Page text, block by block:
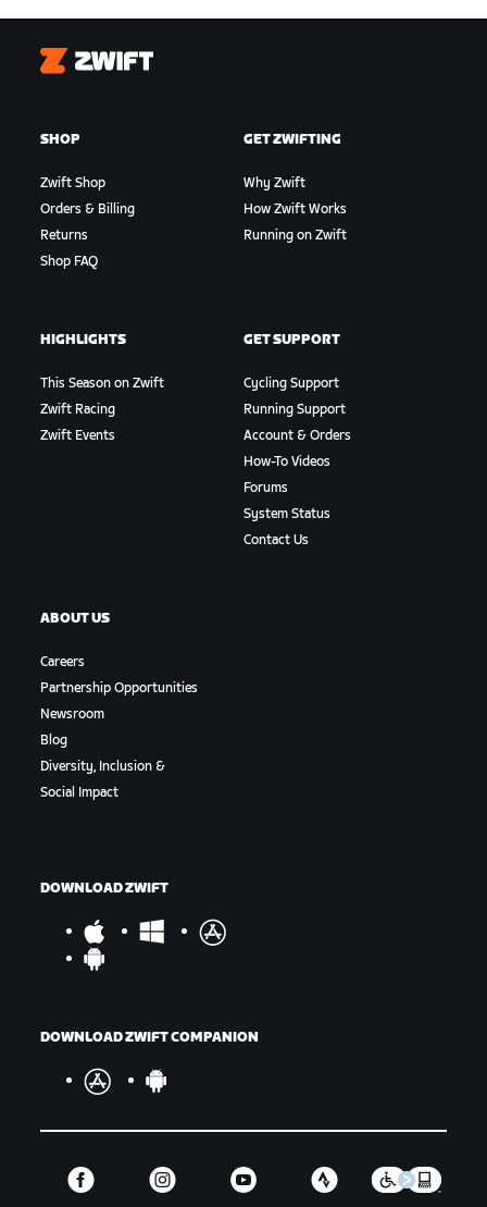
Zwift
SHOP
Zwift Shop
Orders & Billing
Returns
Shop FAQ
GET ZWIFTING
Why Zwift
How Zwift Works
Running on Zwift
HIGHLIGHTS
This Season on Zwift
Zwift Racing
Zwift Events
GET SUPPORT
Cycling Support
Running Support
Account & Orders
How-To Videos
Forums
System Status
Contact Us
ABOUT US
Careers
Partnership Opportunities
Newsroom
Blog
Diversity, Inclusion &
Social Impact
DOWNLOAD ZWIFT
DOWNLOAD ZWIFT COMPANION